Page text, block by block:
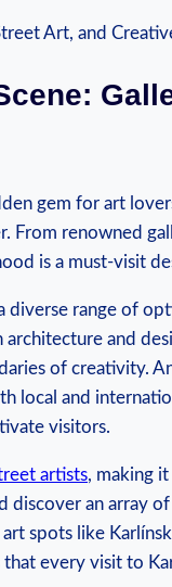
gem ⁤for art
From renowned
⁣is a must-visit
⁢diverse​ range of
⁢and
of creativity.
local and
visitors.
artists, making
discover an array
spots like
every visit ⁢to